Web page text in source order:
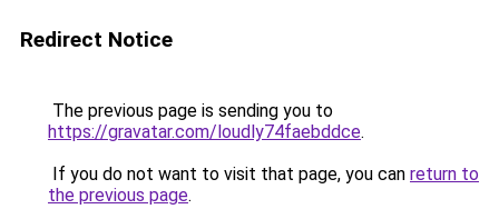
Redirect Notice
The previous page is sending you to
https://gravatar.com/loudly74faebddce.
If you do not want to visit that page, you can return to
the previous page.